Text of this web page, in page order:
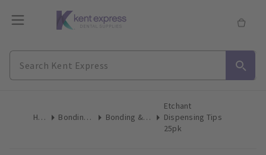
Home Bonding & Etch Bonding & Etch Tips
Etchant
Dispensing Tips
25pk